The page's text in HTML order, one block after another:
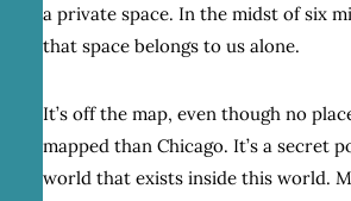
a private space. In the midst of six
that space belongs to us alone.
It’s off the map, even though no
mapped than Chicago. It’s a secret
world that exists inside this world.